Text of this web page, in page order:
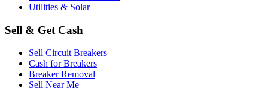
Utilities & Solar
Sell & Get Cash
Sell Circuit Breakers
Cash for Breakers
Breaker Removal
Sell Near Me